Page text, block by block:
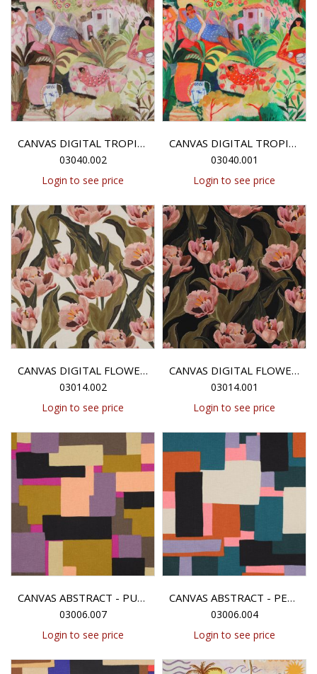
CANVAS DIGITAL TROPICAL GARDEN - MULTICOLOUR
03040.002
Login to see price
CANVAS DIGITAL TROPICAL GARDEN - MULTICOLOUR
03040.001
Login to see price
CANVAS DIGITAL FLOWERS - ECRU
03014.002
Login to see price
CANVAS DIGITAL FLOWERS - BLACK
03014.001
Login to see price
CANVAS ABSTRACT - PURPLE/GREEN
03006.007
Login to see price
CANVAS ABSTRACT - PETROL/PURPLE
03006.004
Login to see price